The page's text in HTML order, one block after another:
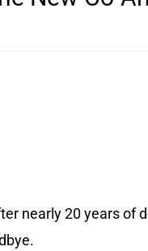
nearly 20 years of